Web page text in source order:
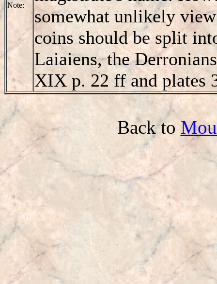
Note:
somewhat unlikely
coins should be split
Laiaiens, the
XIX p. 22 ff and plates
Back to